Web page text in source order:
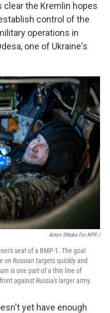
the Kremlin hopes
control of the
operations in
one of Ukraine's
Anton Shtuka For NPR /
seat of a BMP-1. The goal
on Russian targets quickly and
is one part of a thin line of
against Russia's larger army.
yet have enough